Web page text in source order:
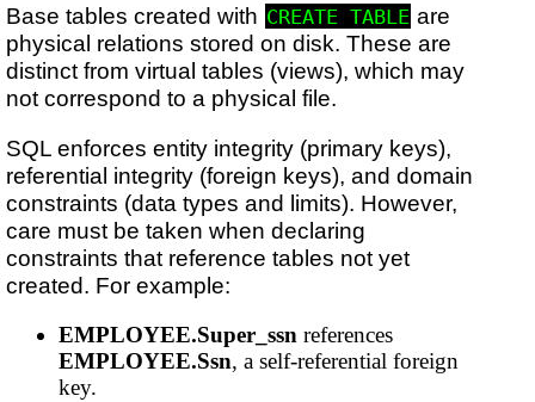
Base tables created with CREATE TABLE are
physical relations stored on disk. These are
distinct from virtual tables (views), which may
not correspond to a physical file.
SQL enforces entity integrity (primary keys),
referential integrity (foreign keys), and domain
constraints (data types and limits). However,
care must be taken when declaring
constraints that reference tables not yet
created. For example:
EMPLOYEE.Super_ssn references
EMPLOYEE.Ssn, a self-referential foreign
key.